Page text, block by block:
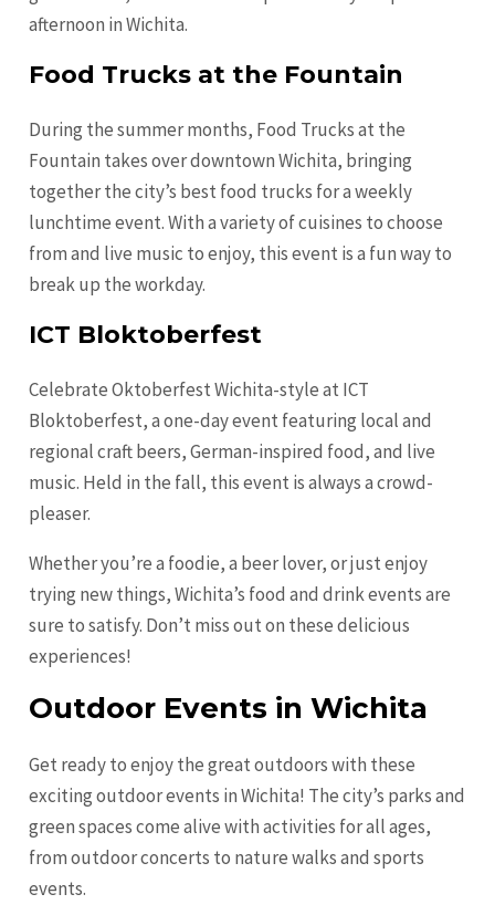
afternoon in Wichita.
Food Trucks at the Fountain
During the summer months, Food Trucks at the
Fountain takes over downtown Wichita, bringing
together the city’s best food trucks for a weekly
lunchtime event. With a variety of cuisines to choose
from and live music to enjoy, this event is a fun way to
break up the workday.
ICT Bloktoberfest
Celebrate Oktoberfest Wichita-style at ICT
Bloktoberfest, a one-day event featuring local and
regional craft beers, German-inspired food, and live
music. Held in the fall, this event is always a crowd-
pleaser.
Whether you’re a foodie, a beer lover, or just enjoy
trying new things, Wichita’s food and drink events are
sure to satisfy. Don’t miss out on these delicious
experiences!
Outdoor Events in Wichita
Get ready to enjoy the great outdoors with these
exciting outdoor events in Wichita! The city’s parks and
green spaces come alive with activities for all ages,
from outdoor concerts to nature walks and sports
events.